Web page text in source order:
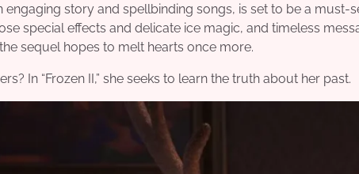
engaging story and spellbinding songs, is set to be a must-
special effects and delicate ice magic, and timeless
sequel hopes to melt hearts once more.
In “Frozen II,” she seeks to learn the truth about her past.